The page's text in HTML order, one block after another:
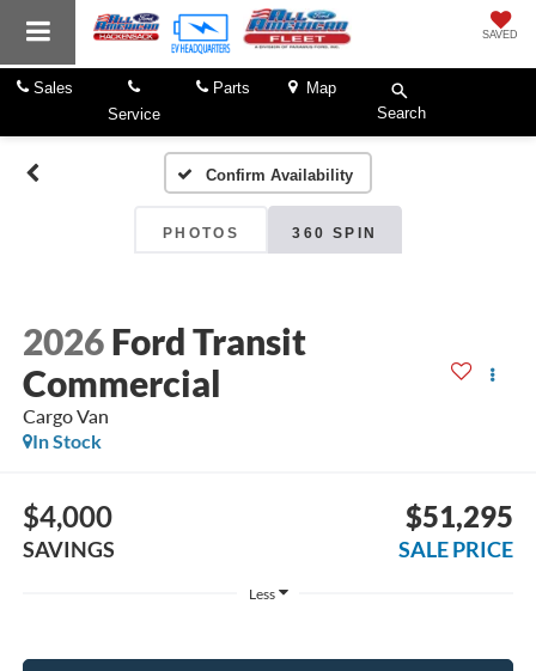
SAVED
Sales
Service
Parts
Map
Search
Confirm Availability
PHOTOS 360 SPIN
2026 Ford Transit
Commercial
Cargo Van
In Stock
$4,000
SAVINGS
$51,295
SALE PRICE
Less